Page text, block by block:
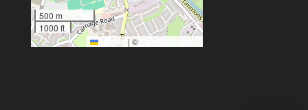
500 m
1000 ft
Leaflet | ©